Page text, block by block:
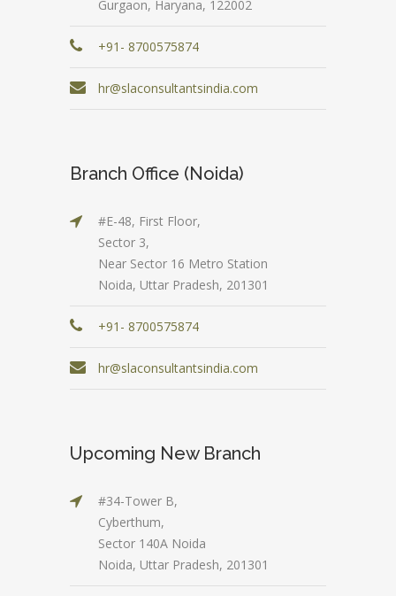
Gurgaon, Haryana, 122002
+91- 8700575874
hr@slaconsultantsindia.com
Branch Office (Noida)
#E-48, First Floor,
Sector 3,
Near Sector 16 Metro Station
Noida, Uttar Pradesh, 201301
+91- 8700575874
hr@slaconsultantsindia.com
Upcoming New Branch
#34-Tower B,
Cyberthum,
Sector 140A Noida
Noida, Uttar Pradesh, 201301